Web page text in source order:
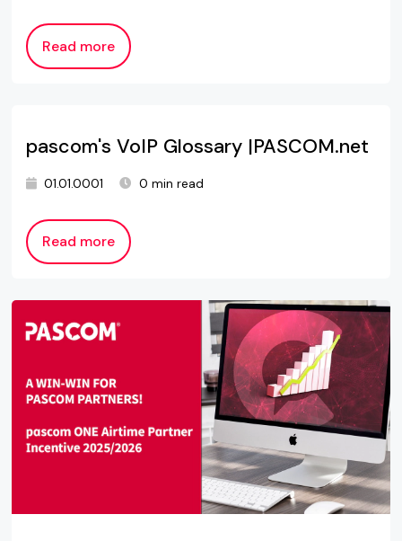
Read more
pascom's VoIP Glossary |PASCOM.net
01.01.0001 0 min read
Read more